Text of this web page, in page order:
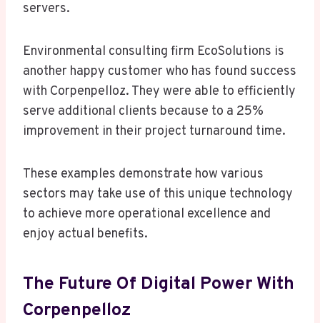
servers.
Environmental consulting firm EcoSolutions is
another happy customer who has found success
with Corpenpelloz. They were able to efficiently
serve additional clients because to a 25%
improvement in their project turnaround time.
These examples demonstrate how various
sectors may take use of this unique technology
to achieve more operational excellence and
enjoy actual benefits.
The Future Of Digital Power With
Corpenpelloz